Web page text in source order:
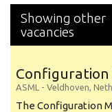
Showing other
vacancies
ASML - Veldhoven,
The Configuration